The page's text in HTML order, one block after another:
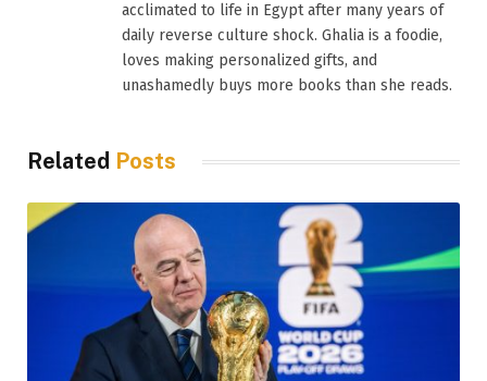
acclimated to life in Egypt after many years of
daily reverse culture shock. Ghalia is a foodie,
loves making personalized gifts, and
unashamedly buys more books than she reads.
Related Posts